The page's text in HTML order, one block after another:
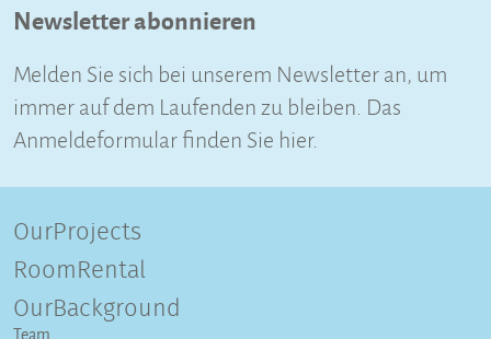
Newsletter abonnieren
Melden Sie sich bei unserem Newsletter an, um
immer auf dem Laufenden zu bleiben. Das
Anmeldeformular finden Sie hier.
OurProjects
RoomRental
OurBackground
Team